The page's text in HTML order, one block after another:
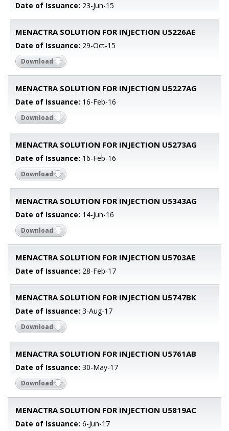
Date of Issuance: 23-Jun-15
MENACTRA SOLUTION FOR INJECTION U5226AE
Date of Issuance: 29-Oct-15
Download
MENACTRA SOLUTION FOR INJECTION U5227AG
Date of Issuance: 16-Feb-16
Download
MENACTRA SOLUTION FOR INJECTION U5273AG
Date of Issuance: 16-Feb-16
Download
MENACTRA SOLUTION FOR INJECTION U5343AG
Date of Issuance: 14-Jun-16
Download
MENACTRA SOLUTION FOR INJECTION U5703AE
Date of Issuance: 28-Feb-17
MENACTRA SOLUTION FOR INJECTION U5747BK
Date of Issuance: 3-Aug-17
Download
MENACTRA SOLUTION FOR INJECTION U5761AB
Date of Issuance: 30-May-17
Download
MENACTRA SOLUTION FOR INJECTION U5819AC
Date of Issuance: 6-Jun-17